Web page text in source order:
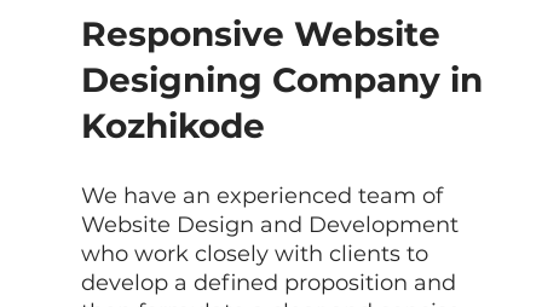
Responsive Website
Designing Company in
Kozhikode
We have an experienced team of
Website Design and Development
who work closely with clients to
develop a defined proposition and